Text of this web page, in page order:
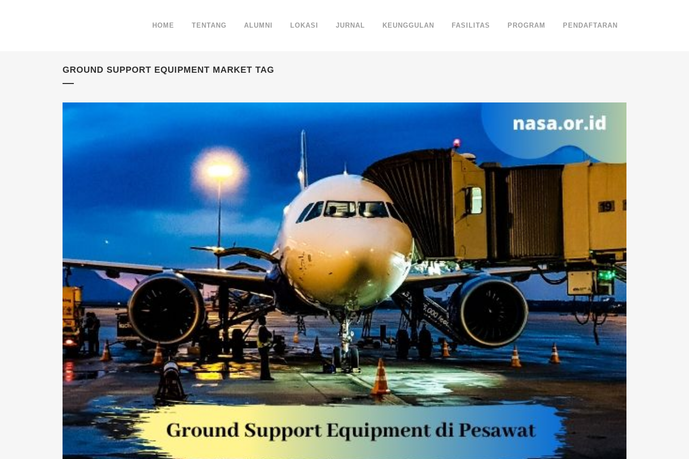
HOME TENTANG ALUMNI LOKASI JURNAL KEUNGGULAN FASILITAS PROGRAM PENDAFTARAN
GROUND SUPPORT EQUIPMENT MARKET TAG